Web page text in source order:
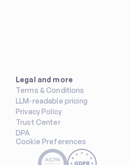
Legal and more
Terms & Conditions
LLM-readable pricing
Privacy Policy
Trust Center
DPA
Cookie Preferences